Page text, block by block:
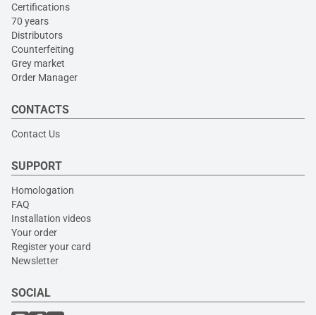
Certifications
70 years
Distributors
Counterfeiting
Grey market
Order Manager
CONTACTS
Contact Us
SUPPORT
Homologation
FAQ
Installation videos
Your order
Register your card
Newsletter
SOCIAL